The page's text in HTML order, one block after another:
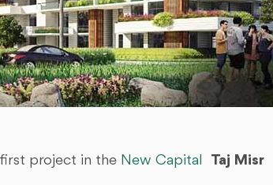
project in the New Capital
Taj Misr